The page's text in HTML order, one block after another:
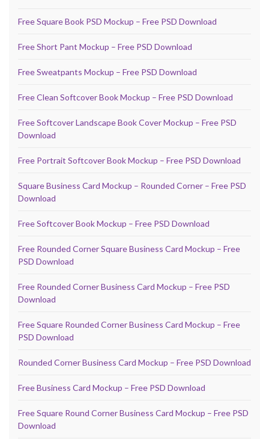
Free Square Book PSD Mockup – Free PSD Download
Free Short Pant Mockup – Free PSD Download
Free Sweatpants Mockup – Free PSD Download
Free Clean Softcover Book Mockup – Free PSD Download
Free Softcover Landscape Book Cover Mockup – Free PSD
Download
Free Portrait Softcover Book Mockup – Free PSD Download
Square Business Card Mockup – Rounded Corner – Free PSD
Download
Free Softcover Book Mockup – Free PSD Download
Free Rounded Corner Square Business Card Mockup – Free
PSD Download
Free Rounded Corner Business Card Mockup – Free PSD
Download
Free Square Rounded Corner Business Card Mockup – Free
PSD Download
Rounded Corner Business Card Mockup – Free PSD Download
Free Business Card Mockup – Free PSD Download
Free Square Round Corner Business Card Mockup – Free PSD
Download